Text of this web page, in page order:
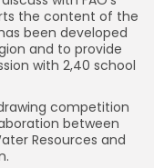
the content of the
been developed
and to provide
with 2,40 school
competition
between
Resources and